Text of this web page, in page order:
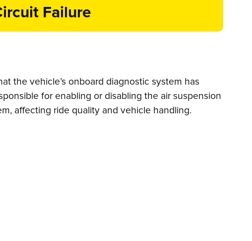
Failure
the vehicle’s onboard diagnostic system has
for enabling or disabling the air suspension
affecting ride quality and vehicle handling.